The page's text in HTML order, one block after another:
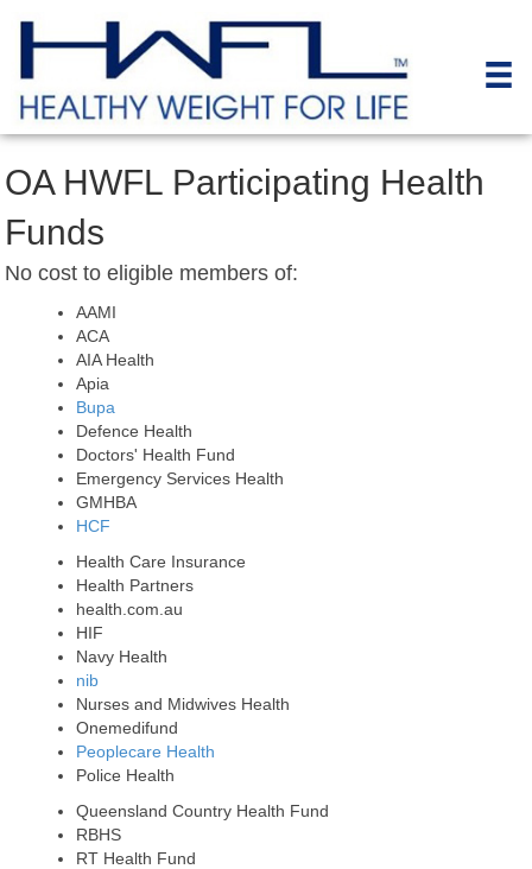
OA HWFL Participating Health
Funds
No cost to eligible members of:
AAMI
ACA
AIA Health
Apia
Bupa
Defence Health
Doctors' Health Fund
Emergency Services Health
GMHBA
HCF
Health Care Insurance
Health Partners
health.com.au
HIF
Navy Health
nib
Nurses and Midwives Health
Onemedifund
Peoplecare Health
Police Health
Queensland Country Health Fund
RBHS
RT Health Fund